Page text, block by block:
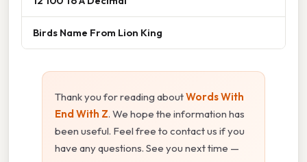
Birds Name From Lion King
Thank you for reading aboutWords With
End With Z. We hope the information has
been useful. Feel free to contact us if you
have any questions. See you next time —